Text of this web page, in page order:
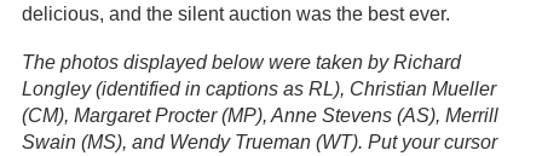
delicious, and the silent auction was the best ever.
The photos displayed below were taken by Richard
Longley (identified in captions as RL), Christian Mueller
(CM), Margaret Procter (MP), Anne Stevens (AS), Merrill
Swain (MS), and Wendy Trueman (WT). Put your cursor